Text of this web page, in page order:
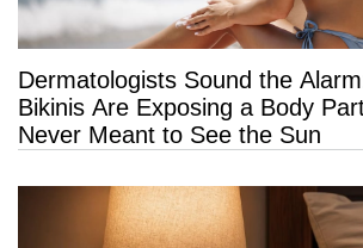
Dermatologists Sound the
Bikinis Are Exposing a Body
Never Meant to See the Sun